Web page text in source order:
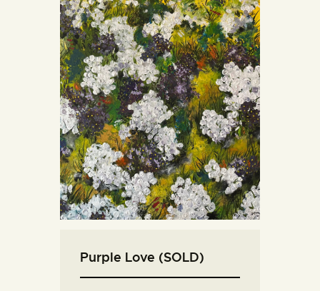
Purple Love (SOLD)